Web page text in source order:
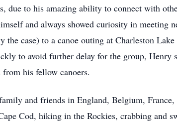
due to his amazing ability to connect with
and always showed curiosity in meeting
case) to a canoe outing at Charleston
to avoid further delay for the group,
from his fellow canoers.
and friends in England, Belgium,
Cod, hiking in the Rockies, crabbing and